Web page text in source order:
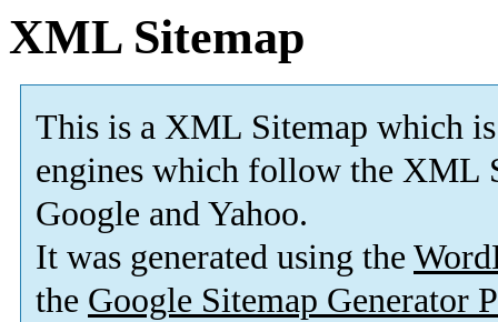
XML Sitemap
This is a XML Sitemap which is
engines which follow the XML
Google and Yahoo.
It was generated using the
the Google Sitemap Generator